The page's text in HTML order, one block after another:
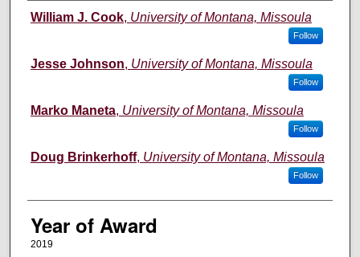
Author
William J. Cook, University of Montana, Missoula
Follow
Jesse Johnson, University of Montana, Missoula
Follow
Marko Maneta, University of Montana, Missoula
Follow
Doug Brinkerhoff, University of Montana, Missoula
Follow
Year of Award
2019